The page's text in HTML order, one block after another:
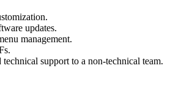
updates.
management.
support to a non-technical team.